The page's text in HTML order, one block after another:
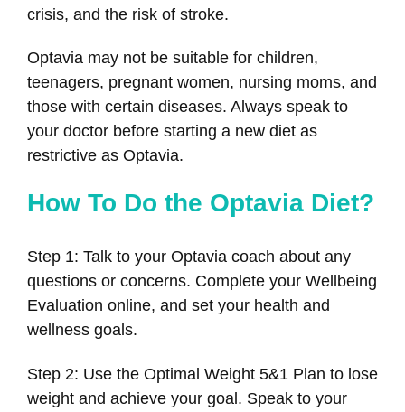
crisis, and the risk of stroke.
Optavia may not be suitable for children,
teenagers, pregnant women, nursing moms, and
those with certain diseases. Always speak to
your doctor before starting a new diet as
restrictive as Optavia.
How To Do the Optavia Diet?
Step 1: Talk to your Optavia coach about any
questions or concerns. Complete your Wellbeing
Evaluation online, and set your health and
wellness goals.
Step 2: Use the Optimal Weight 5&1 Plan to lose
weight and achieve your goal. Speak to your